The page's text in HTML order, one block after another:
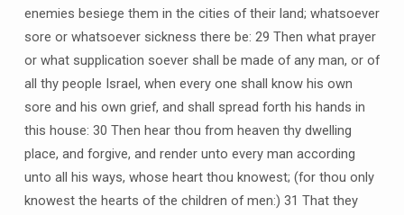
enemies besiege them in the cities of their land; whatsoever
sore or whatsoever sickness there be: 29 Then what prayer
or what supplication soever shall be made of any man, or of
all thy people Israel, when every one shall know his own
sore and his own grief, and shall spread forth his hands in
this house: 30 Then hear thou from heaven thy dwelling
place, and forgive, and render unto every man according
unto all his ways, whose heart thou knowest; (for thou only
knowest the hearts of the children of men:) 31 That they